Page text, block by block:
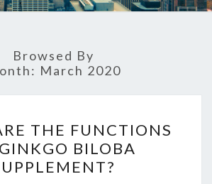
Browsed By
March 2020
ARE
THE
FUNCTIONS
THE FUNCTIONS
BILOBA